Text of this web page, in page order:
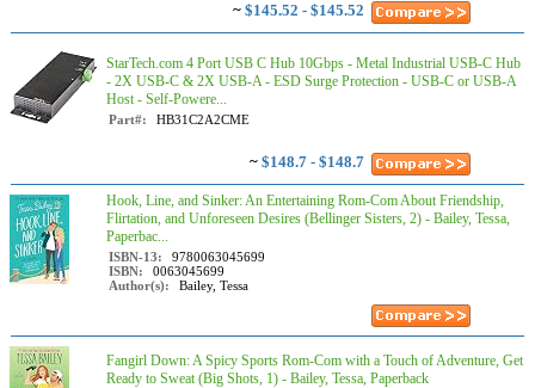
~ $145.52 - $145.52
StarTech.com 4 Port USB C Hub 10Gbps - Metal Industrial USB-C Hub
- 2X USB-C & 2X USB-A - ESD Surge Protection - USB-C or USB-A
Host - Self-Powere...
Part#: HB31C2A2CME
~ $148.7 - $148.7
Hook, Line, and Sinker: An Entertaining Rom-Com About Friendship,
Flirtation, and Unforeseen Desires (Bellinger Sisters, 2) - Bailey, Tessa,
Paperbac...
ISBN-13:
9780063045699
ISBN:
0063045699
Author(s):
Bailey, Tessa
Fangirl Down: A Spicy Sports Rom-Com with a Touch of Adventure, Get
Ready to Sweat (Big Shots, 1) - Bailey, Tessa, Paperback